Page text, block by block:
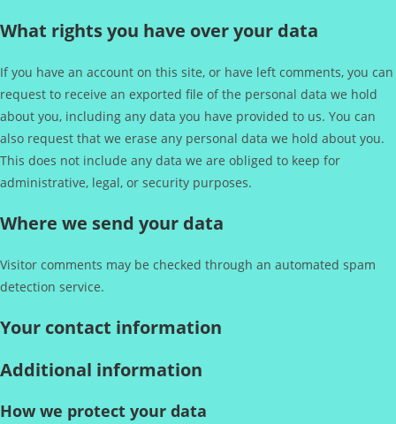
What rights you have over your data
If you have an account on this site, or have left comments, you can
request to receive an exported file of the personal data we hold
about you, including any data you have provided to us. You can
also request that we erase any personal data we hold about you.
This does not include any data we are obliged to keep for
administrative, legal, or security purposes.
Where we send your data
Visitor comments may be checked through an automated spam
detection service.
Your contact information
Additional information
How we protect your data